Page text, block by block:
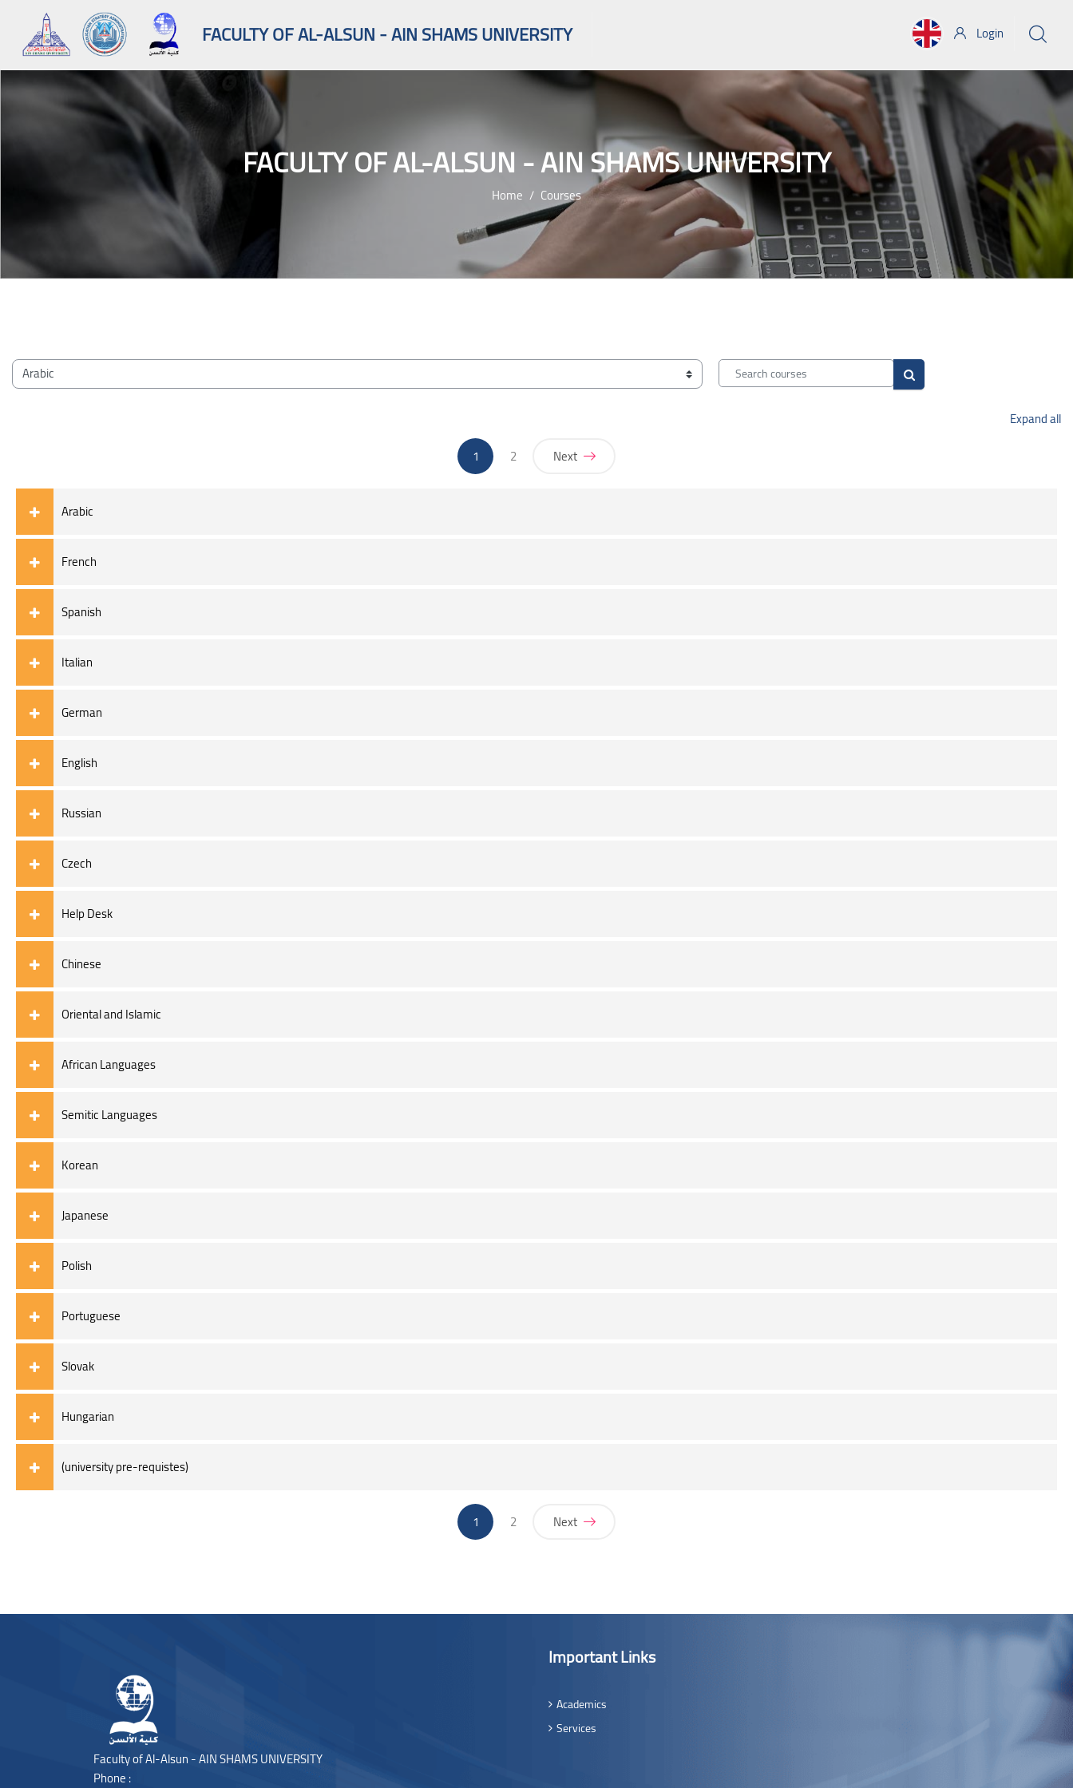
FACULTY OF AL-ALSUN - AIN SHAMS UNIVERSITY Login
FACULTY OF AL-ALSUN - AIN SHAMS UNIVERSITY
Home Courses
Blocks
Course categories
Search courses
Search courses
Expand all
1 (current)
2 Next
Arabic
French
Spanish
Italian
German
English
Russian
Czech
Help Desk
Chinese
Oriental and Islamic
African Languages
Semitic Languages
Korean
Japanese
Polish
Portuguese
Slovak
Hungarian
(university pre-requistes)
1 (current)
2 Next
Blocks
Faculty of Al-Alsun - AIN SHAMS UNIVERSITY
Phone :
Important Links
Academics
Services